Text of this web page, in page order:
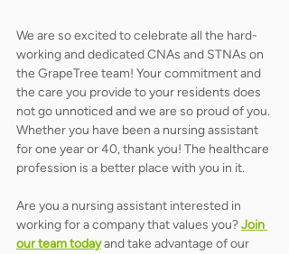
We are so excited to celebrate all the hard-
working and dedicated CNAs and STNAs on
the GrapeTree team! Your commitment and
the care you provide to your residents does
not go unnoticed and we are so proud of you.
Whether you have been a nursing assistant
for one year or 40, thank you! The healthcare
profession is a better place with you in it.
Are you a nursing assistant interested in
working for a company that values you? Join
our team today and take advantage of our